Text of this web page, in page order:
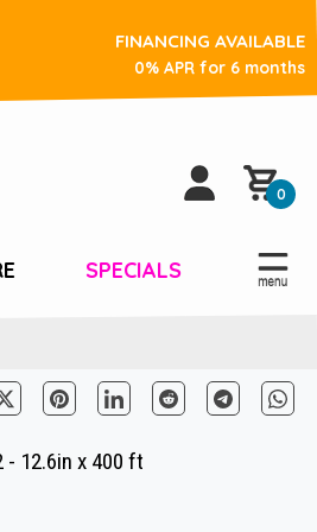
FINANCING AVAILABLE
0% APR for 6 months
0
SPECIALS
- 12.6in x 400 ft